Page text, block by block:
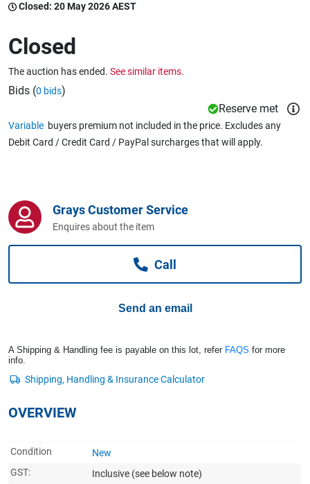
Caravans & Motorhomes
Business For Sale
Closed: 20 May 2026 AEST
Closed
The auction has ended. See similar items.
Bids (0 bids)
Reserve met
Variable buyers premium not included in the price. Excludes any
Debit Card / Credit Card / PayPal surcharges that will apply.
Grays Customer Service
Enquires about the item
Call
Send an email
A Shipping & Handling fee is payable on this lot, refer FAQS for more
info.
OVERVIEW
Condition
New
GST:
Inclusive (see below note)